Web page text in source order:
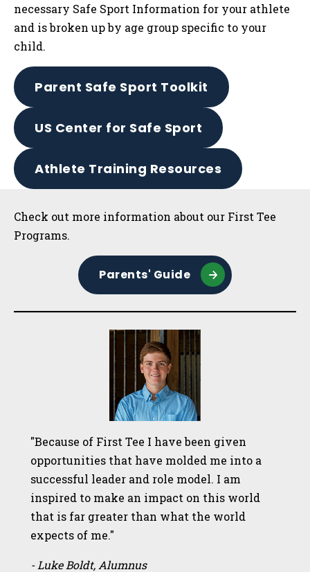
necessary Safe Sport Information for your athlete
and is broken up by age group specific to your
child.
Parent Safe Sport Toolkit
US Center for Safe Sport
Athlete Training Resources
Sidebar
Check out more information about our First Tee
Programs.
Parents' Guide
"Because of First Tee I have been given
opportunities that have molded me into a
successful leader and role model. I am
inspired to make an impact on this world
that is far greater than what the world
expects of me."
- Luke Boldt, Alumnus